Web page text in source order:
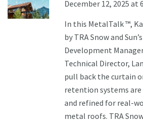
December 12, 2025 at
In this MetalTalk ™,
by TRA Snow and
Development
Technical Director,
pull back the curtain
retention systems
and refined for real-
metal roofs. TRA Snow